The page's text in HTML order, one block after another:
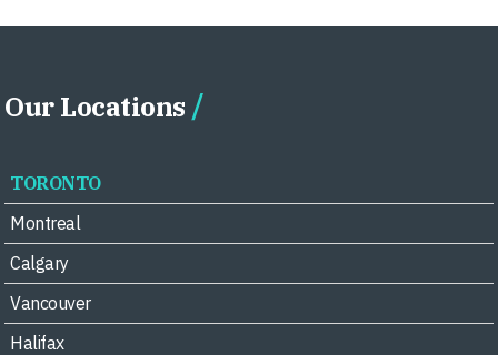
Our Locations
TORONTO
Montreal
Calgary
Vancouver
Halifax